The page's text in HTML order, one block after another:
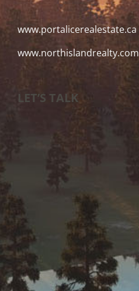
www.portalicerealestate.ca
www.northislandrealty.com
LET’S TALK